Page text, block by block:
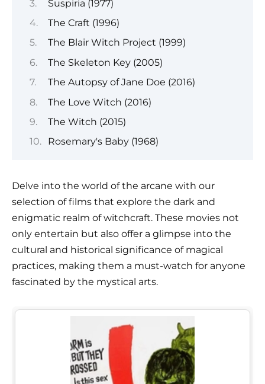
Suspiria (1977)
The Craft (1996)
The Blair Witch Project (1999)
The Skeleton Key (2005)
The Autopsy of Jane Doe (2016)
The Love Witch (2016)
The Witch (2015)
Rosemary's Baby (1968)
Delve into the world of the arcane with our
selection of films that explore the dark and
enigmatic realm of witchcraft. These movies not
only entertain but also offer a glimpse into the
cultural and historical significance of magical
practices, making them a must-watch for anyone
fascinated by the mystical arts.